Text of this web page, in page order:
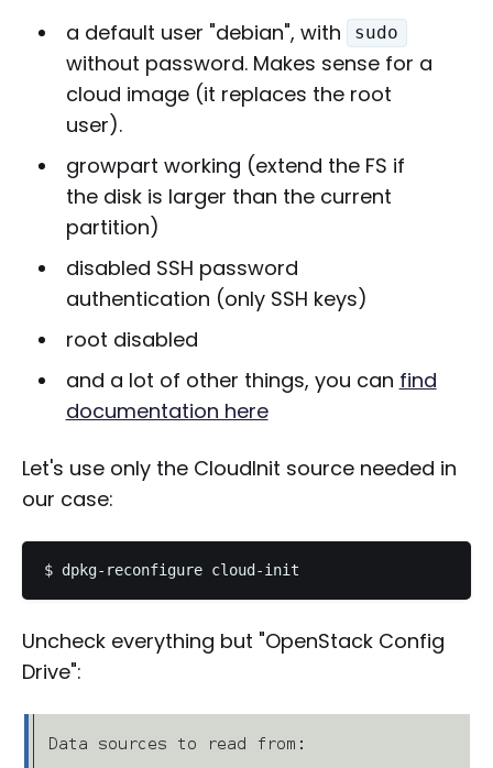
a default user "debian", with sudo
without password. Makes sense for a
cloud image (it replaces the root
user).
growpart working (extend the FS if
the disk is larger than the current
partition)
disabled SSH password
authentication (only SSH keys)
root disabled
and a lot of other things, you can find
documentation here
Let's use only the CloudInit source needed in
our case:
Uncheck everything but "OpenStack Config
Drive":